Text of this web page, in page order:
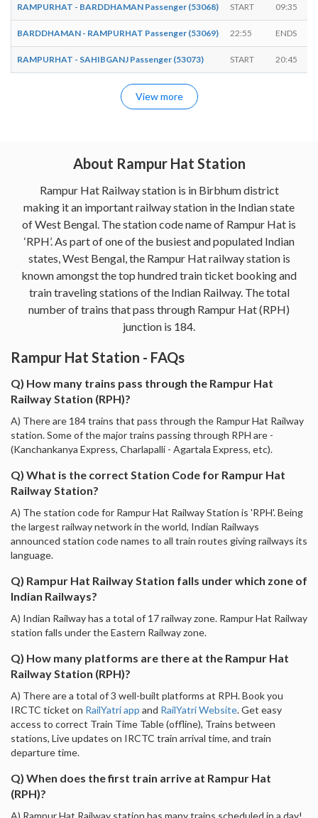
RAMPURHAT - BARDDHAMAN Passenger (53068) START 09:35
BARDDHAMAN - RAMPURHAT Passenger (53069) 22:55 ENDS
RAMPURHAT - SAHIBGANJ Passenger (53073) START 20:45
View more
About Rampur Hat Station
Rampur Hat Railway station is in Birbhum district
making it an important railway station in the Indian state
of West Bengal. The station code name of Rampur Hat is
‘RPH’. As part of one of the busiest and populated Indian
states, West Bengal, the Rampur Hat railway station is
known amongst the top hundred train ticket booking and
train traveling stations of the Indian Railway. The total
number of trains that pass through Rampur Hat (RPH)
junction is 184.
Rampur Hat Station - FAQs
Q) How many trains pass through the Rampur Hat
Railway Station (RPH)?
A) There are 184 trains that pass through the Rampur Hat Railway
station. Some of the major trains passing through RPH are -
(Kanchankanya Express, Charlapalli - Agartala Express, etc).
Q) What is the correct Station Code for Rampur Hat
Railway Station?
A) The station code for Rampur Hat Railway Station is 'RPH'. Being
the largest railway network in the world, Indian Railways
announced station code names to all train routes giving railways its
language.
Q) Rampur Hat Railway Station falls under which zone of
Indian Railways?
A) Indian Railway has a total of 17 railway zone. Rampur Hat Railway
station falls under the Eastern Railway zone.
Q) How many platforms are there at the Rampur Hat
Railway Station (RPH)?
A) There are a total of 3 well-built platforms at RPH. Book you
IRCTC ticket on RailYatri app and RailYatri Website. Get easy
access to correct Train Time Table (offline), Trains between
stations, Live updates on IRCTC train arrival time, and train
departure time.
Q) When does the first train arrive at Rampur Hat
(RPH)?
A) Rampur Hat Railway station has many trains scheduled in a day!